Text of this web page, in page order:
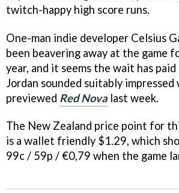
twitch-happy high score runs.
One-man indie developer Celsius
been beavering away at the game
year, and it seems the wait has
Jordan sounded suitably impressed
previewed Red Nova last week.
The New Zealand price point for
is a wallet friendly $1.29, which
99c / 59p / €0,79 when the game